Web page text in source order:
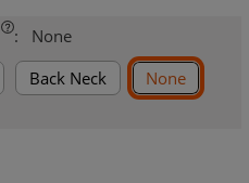
:
None
Back Neck None